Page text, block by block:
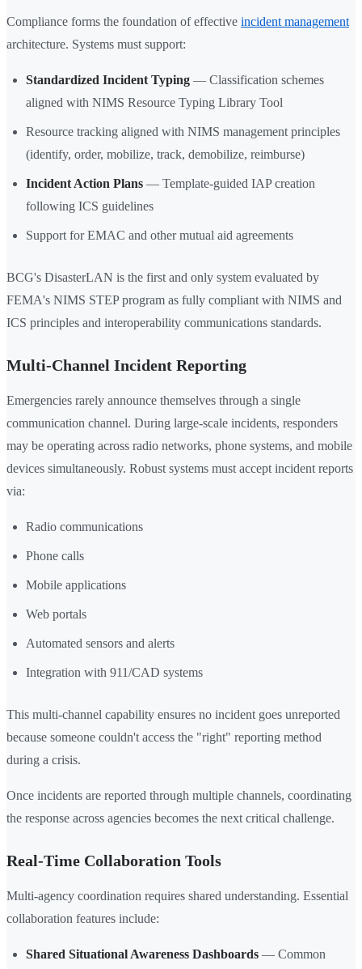
Compliance forms the foundation of effective incident management
architecture. Systems must support:
Standardized Incident Typing — Classification schemes
aligned with NIMS Resource Typing Library Tool
Resource tracking aligned with NIMS management principles
(identify, order, mobilize, track, demobilize, reimburse)
Incident Action Plans — Template-guided IAP creation
following ICS guidelines
Support for EMAC and other mutual aid agreements
BCG's DisasterLAN is the first and only system evaluated by
FEMA's NIMS STEP program as fully compliant with NIMS and
ICS principles and interoperability communications standards.
Multi-Channel Incident Reporting
Emergencies rarely announce themselves through a single
communication channel. During large-scale incidents, responders
may be operating across radio networks, phone systems, and mobile
devices simultaneously. Robust systems must accept incident reports
via:
Radio communications
Phone calls
Mobile applications
Web portals
Automated sensors and alerts
Integration with 911/CAD systems
This multi-channel capability ensures no incident goes unreported
because someone couldn't access the "right" reporting method
during a crisis.
Once incidents are reported through multiple channels, coordinating
the response across agencies becomes the next critical challenge.
Real-Time Collaboration Tools
Multi-agency coordination requires shared understanding. Essential
collaboration features include:
Shared Situational Awareness Dashboards — Common